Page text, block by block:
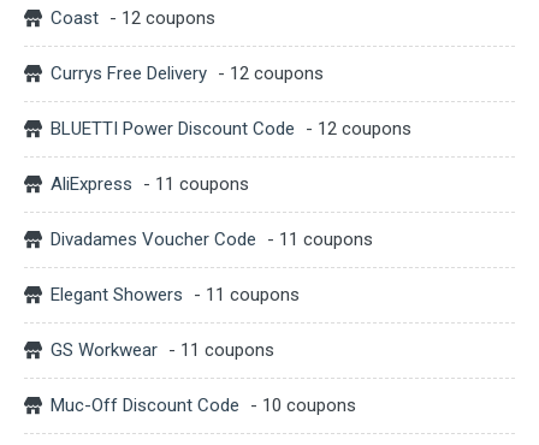
Coast - 12 coupons
Currys Free Delivery - 12 coupons
BLUETTI Power Discount Code - 12 coupons
AliExpress - 11 coupons
Divadames Voucher Code - 11 coupons
Elegant Showers - 11 coupons
GS Workwear - 11 coupons
Muc-Off Discount Code - 10 coupons